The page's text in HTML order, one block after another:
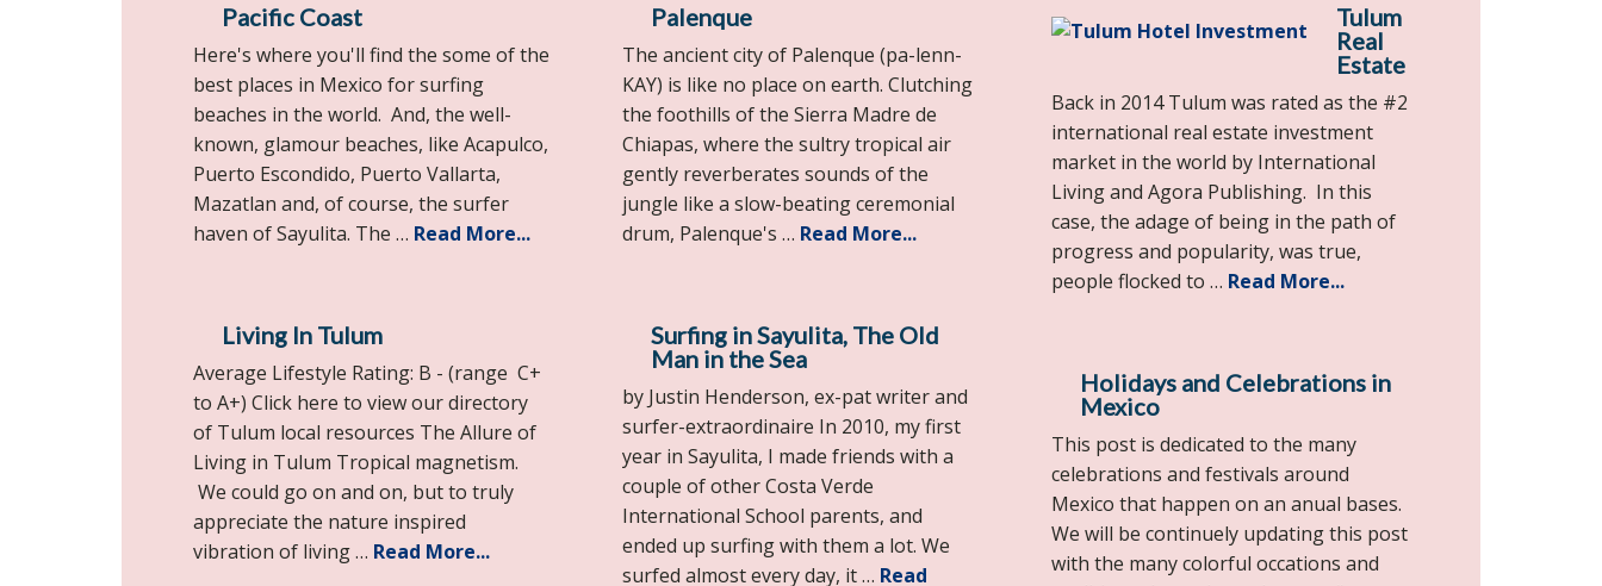
Pacific Coast
Here's where you'll find the some of the
best places in Mexico for surfing
beaches in the world. And, the well-
known, glamour beaches, like Acapulco,
Puerto Escondido, Puerto Vallarta,
Mazatlan and, of course, the surfer
haven of Sayulita. The … Read More...
Living In Tulum
Average Lifestyle Rating: B - (range C+
to A+) Click here to view our directory
of Tulum local resources The Allure of
Living in Tulum Tropical magnetism.
We could go on and on, but to truly
appreciate the nature inspired
vibration of living … Read More...
Palenque
The ancient city of Palenque (pa-lenn-
KAY) is like no place on earth. Clutching
the foothills of the Sierra Madre de
Chiapas, where the sultry tropical air
gently reverberates sounds of the
jungle like a slow-beating ceremonial
drum, Palenque's … Read More...
Surfing in Sayulita, The Old
Man in the Sea
by Justin Henderson, ex-pat writer and
surfer-extraordinaire In 2010, my first
year in Sayulita, I made friends with a
couple of other Costa Verde
International School parents, and
ended up surfing with them a lot. We
surfed almost every day, it … Read
Tulum
Real
Estate
Back in 2014 Tulum was rated as the #2
international real estate investment
market in the world by International
Living and Agora Publishing. In this
case, the adage of being in the path of
progress and popularity, was true,
people flocked to … Read More...
Holidays and Celebrations in
Mexico
This post is dedicated to the many
celebrations and festivals around
Mexico that happen on an anual bases.
We will be continuely updating this post
with the many colorful occations and